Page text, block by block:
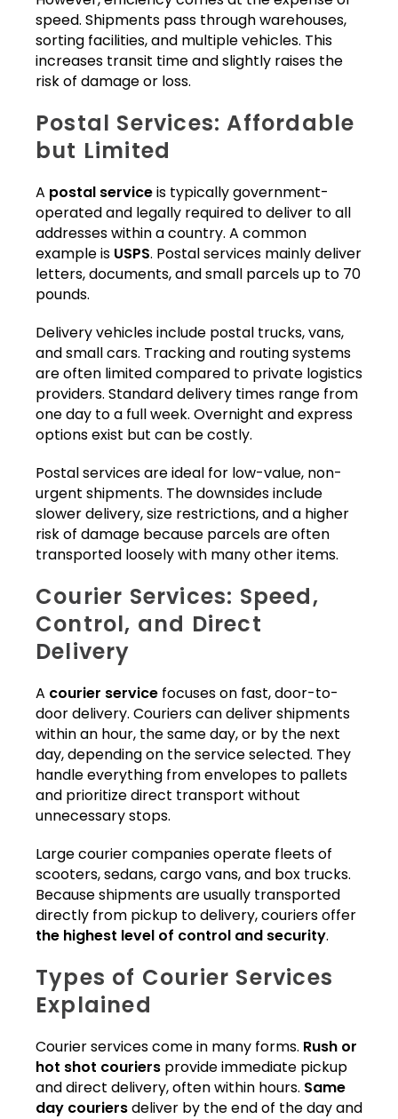
speed. Shipments pass through warehouses,
sorting facilities, and multiple vehicles. This
increases transit time and slightly raises the
risk of damage or loss.
Postal Services: Affordable
but Limited
A postal serviceis typically government-
operated and legally required to deliver to all
addresses within a country. A common
example is USPS. Postal services mainly deliver
letters, documents, and small parcels up to 70
pounds.
Delivery vehicles include postal trucks, vans,
and small cars. Tracking and routing systems
are often limited compared to private logistics
providers. Standard delivery times range from
one day to a full week. Overnight and express
options exist but can be costly.
Postal services are ideal for low-value, non-
urgent shipments. The downsides include
slower delivery, size restrictions, and a higher
risk of damage because parcels are often
transported loosely with many other items.
Courier Services: Speed,
Control, and Direct
Delivery
A courier service focuses on fast, door-to-
door delivery. Couriers can deliver shipments
within an hour, the same day, or by the next
day, depending on the service selected. They
handle everything from envelopes to pallets
and prioritize direct transport without
unnecessary stops.
Large courier companies operate fleets of
scooters, sedans, cargo vans, and box trucks.
Because shipments are usually transported
directly from pickup to delivery, couriers offer
the highest level of control and security.
Types of Courier Services
Explained
Courier services come in many forms. Rush or
hot shot couriers provide immediate pickup
and direct delivery, often within hours. Same
day couriersdeliver by the end of the day and